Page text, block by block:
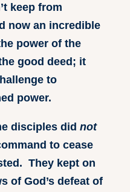
keep from
now an incredible
power of the
good deed; it
to
power.
disciples did not
to cease
They kept on
of God’s defeat of